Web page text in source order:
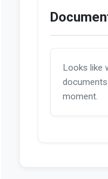
Looks like
moment.